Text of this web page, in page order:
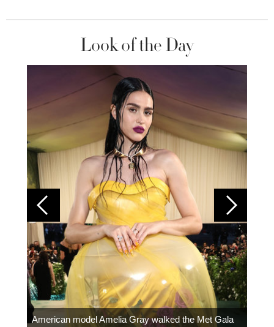
Look of the Day
American model Amelia Gray walked the Met Gala